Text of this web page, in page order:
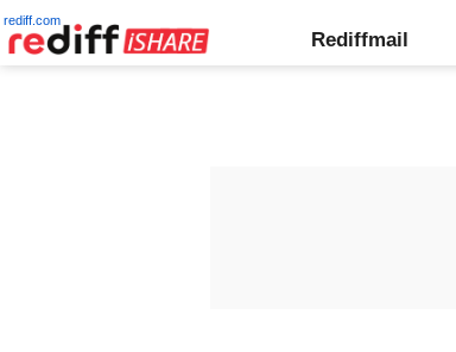
rediff.com
Rediffmail